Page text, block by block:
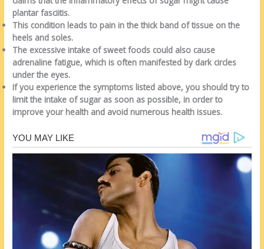
plantar fasciitis.
This condition leads to pain in the thick band of tissue on the
heels and soles.
The excessive intake of sweet foods could also cause
adrenaline fatigue, which is often manifested by dark circles
under the eyes.
If you experience the symptoms listed above, you should try to
limit the intake of sugar as soon as possible, in order to
improve your health and avoid numerous health issues.